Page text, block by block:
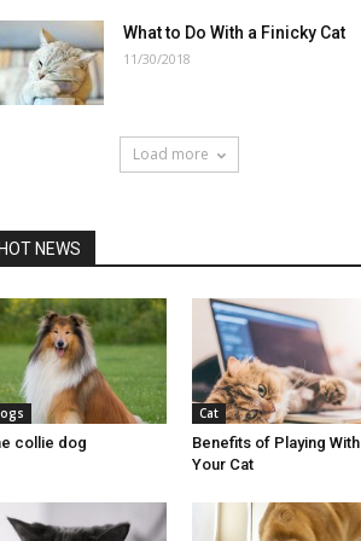
What to Do With a Finicky Cat
11/30/2018
Load more
NEWS
collie dog
Cat
Benefits of Playing With
Your Cat